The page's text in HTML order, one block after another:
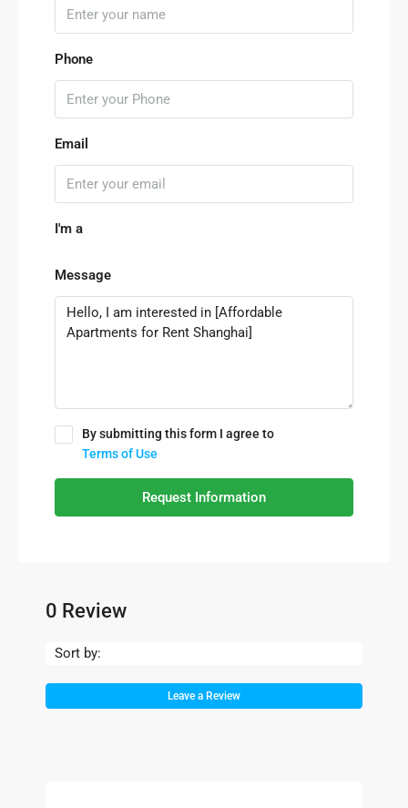
Phone
Email
I'm a
Message
By submitting this form I agree to
Terms of Use
Request Information
0 Review
Sort by:
Leave a Review